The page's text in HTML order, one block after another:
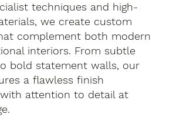
techniques and high-
we create custom
complement both modern
interiors. From subtle
bold statement walls, our
a flawless finish
attention to detail at